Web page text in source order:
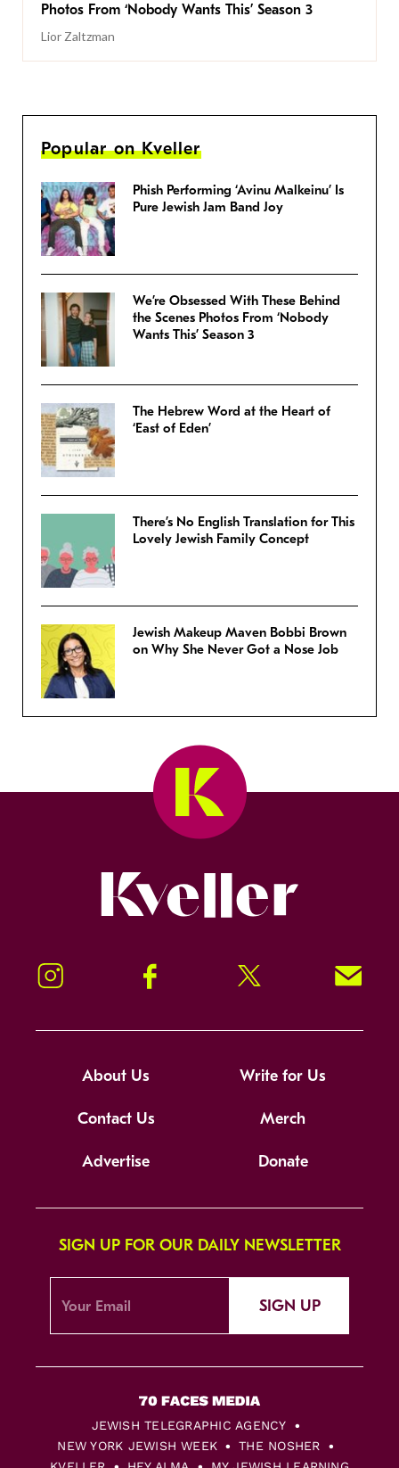
Photos From ‘Nobody Wants This’ Season 3
Lior Zaltzman
Popular on Kveller
Phish Performing ‘Avinu Malkeinu’ Is
Pure Jewish Jam Band Joy
We’re Obsessed With These Behind
the Scenes Photos From ‘Nobody
Wants This’ Season 3
The Hebrew Word at the Heart of
‘East of Eden’
There’s No English Translation for This
Lovely Jewish Family Concept
Jewish Makeup Maven Bobbi Brown
on Why She Never Got a Nose Job
Instagram Facebook Twitter Signup!
About Us Write for Us
Contact Us Merch
Advertise Donate
SIGN UP FOR OUR DAILY NEWSLETTER
SIGN UP
JEWISH TELEGRAPHIC AGENCY
NEW YORK JEWISH WEEK
THE NOSHER